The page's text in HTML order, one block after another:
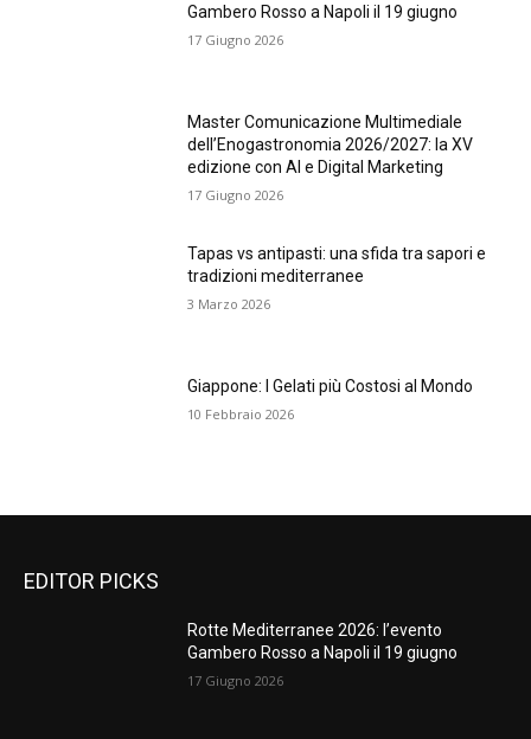
Gambero Rosso a Napoli il 19 giugno
17 Giugno 2026
Master Comunicazione Multimediale
dell’Enogastronomia 2026/2027: la XV
edizione con AI e Digital Marketing
17 Giugno 2026
Tapas vs antipasti: una sfida tra sapori e
tradizioni mediterranee
3 Marzo 2026
Giappone: I Gelati più Costosi al Mondo
10 Febbraio 2026
EDITOR PICKS
Rotte Mediterranee 2026: l’evento
Gambero Rosso a Napoli il 19 giugno
17 Giugno 2026